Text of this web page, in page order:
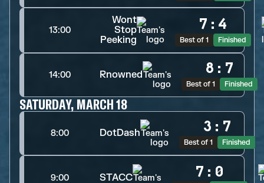
13:00
Wont
Stop
Peeking
7 : 4
Best of 1 Finished
14:00 Rnowned 8 : 7
Best of 1 Finished
SATURDAY, MARCH 18
8:00 DotDash 3 : 7
Best of 1 Finished
9:00 STACC 7 : 0